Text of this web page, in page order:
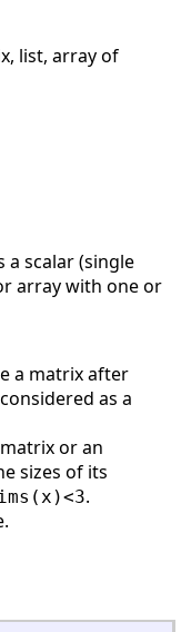
list, array of
a scalar (single
array with one or
a matrix after
as a
or an
sizes of its
.